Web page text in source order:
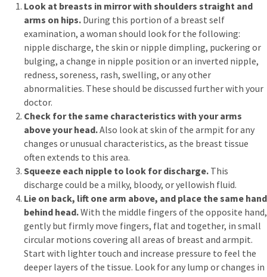
Look at breasts in mirror with shoulders straight and
arms on hips. During this portion of a breast self
examination, a woman should look for the following:
nipple discharge, the skin or nipple dimpling, puckering or
bulging, a change in nipple position or an inverted nipple,
redness, soreness, rash, swelling, or any other
abnormalities. These should be discussed further with your
doctor.
Check for the same characteristics with your arms
above your head.Also look at skin of the armpit for any
changes or unusual characteristics, as the breast tissue
often extends to this area.
Squeeze each nipple to look for discharge. This
discharge could be a milky, bloody, or yellowish fluid.
Lie on back, lift one arm above, and place the same hand
behind head.With the middle fingers of the opposite hand,
gently but firmly move fingers, flat and together, in small
circular motions covering all areas of breast and armpit.
Start with lighter touch and increase pressure to feel the
deeper layers of the tissue. Look for any lump or changes in